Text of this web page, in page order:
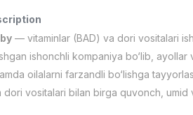
— vitaminlar (BAD) va dori vositalari
ishonchli kompaniya bo‘lib, ayollar
oilalarni farzandli bo‘lishga
dori vositalari bilan birga quvonch, umid